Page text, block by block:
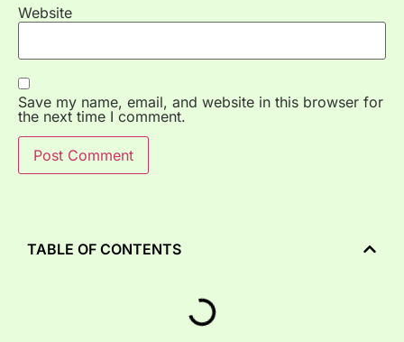
Website
Save my name, email, and website in this browser for
the next time I comment.
TABLE OF CONTENTS